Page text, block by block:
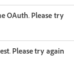
OAuth. Please try
Please try again